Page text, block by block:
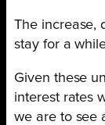
The increase,
stay for a
Given these
interest rates
we are to see